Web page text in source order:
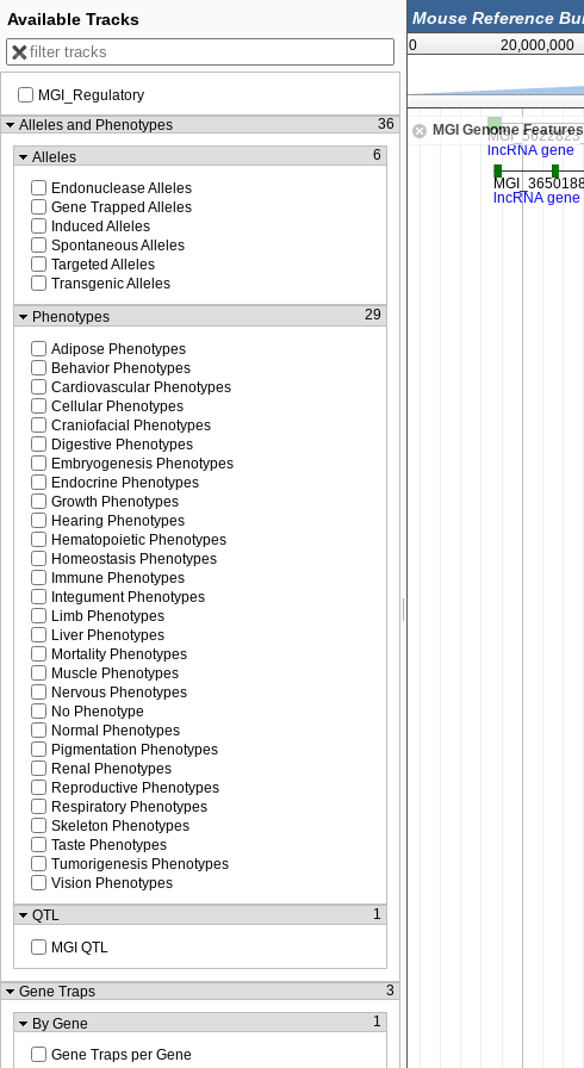
0 20,000,000
MGI Genome Features
Available Tracks
MGI_Regulatory
Alleles and Phenotypes
36
Alleles
6
Endonuclease Alleles
Gene Trapped Alleles
Induced Alleles
Spontaneous Alleles
Targeted Alleles
Transgenic Alleles
Phenotypes
29
Adipose Phenotypes
Behavior Phenotypes
Cardiovascular Phenotypes
Cellular Phenotypes
Craniofacial Phenotypes
Digestive Phenotypes
Embryogenesis Phenotypes
Endocrine Phenotypes
Growth Phenotypes
Hearing Phenotypes
Hematopoietic Phenotypes
Homeostasis Phenotypes
Immune Phenotypes
Integument Phenotypes
Limb Phenotypes
Liver Phenotypes
Mortality Phenotypes
Muscle Phenotypes
Nervous Phenotypes
No Phenotype
Normal Phenotypes
Pigmentation Phenotypes
Renal Phenotypes
Reproductive Phenotypes
Respiratory Phenotypes
Skeleton Phenotypes
Taste Phenotypes
Tumorigenesis Phenotypes
Vision Phenotypes
QTL
1
MGI QTL
Gene Traps
3
By Gene
1
Gene Traps per Gene